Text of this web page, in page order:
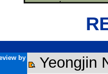
by Yeongjin